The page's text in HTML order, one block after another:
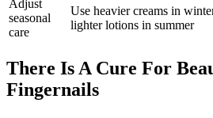
Adjust
seasonal
care
Use heavier creams in
lighter lotions in summer
There Is A Cure For
Fingernails